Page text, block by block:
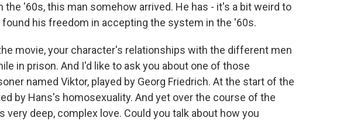
the '60s, this man somehow arrived. He has - it's a bit weird to
found his freedom in accepting the system in the '60s.
the movie, your character's relationships with the different men
in prison. And I'd like to ask you about one of those
named Viktor, played by Georg Friedrich. At the start of the
by Hans's homosexuality. And yet over the course of the
very deep, complex love. Could you talk about how you